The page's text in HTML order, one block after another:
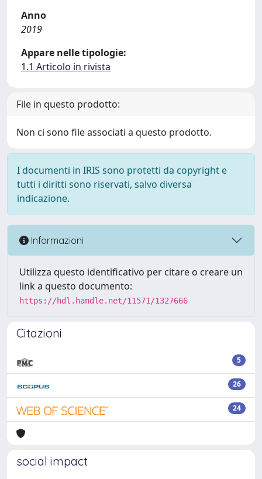
Anno
2019
Appare nelle tipologie:
1.1 Articolo in rivista
File in questo prodotto:
Non ci sono file associati a questo prodotto.
I documenti in IRIS sono protetti da copyright e
tutti i diritti sono riservati, salvo diversa
indicazione.
Informazioni
Utilizza questo identificativo per citare o creare un
link a questo documento:
https://hdl.handle.net/11571/1327666
Citazioni
5
26
24
social impact